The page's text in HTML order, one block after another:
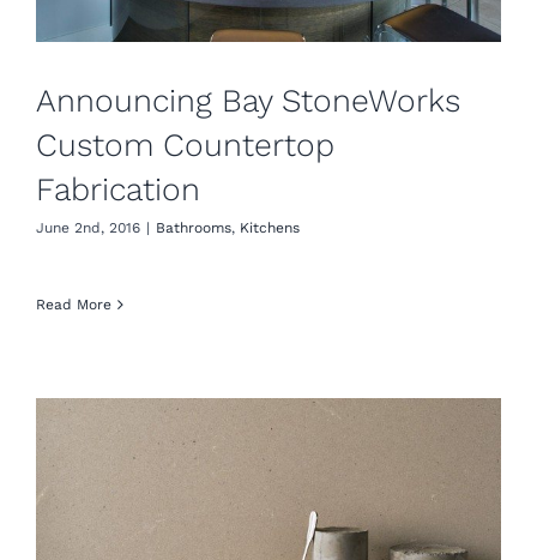
Announcing Bay StoneWorks
Custom Countertop
Fabrication
June 2nd, 2016 | Bathrooms, Kitchens
Read More